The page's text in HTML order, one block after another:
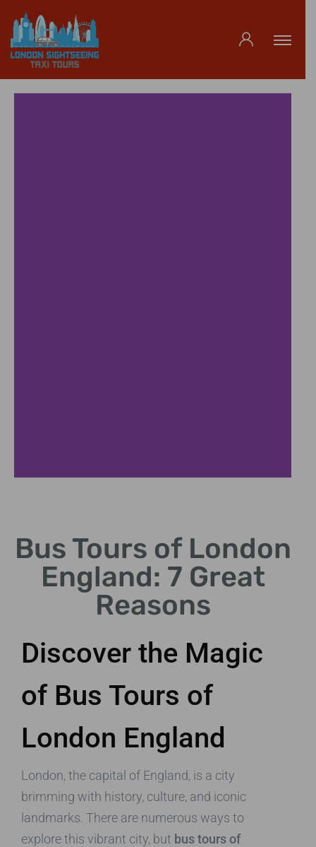
Discover landmarks like
Big Ben and Tower Bridge.
Bus Tours of London
England: 7 Great
Reasons
Discover the Magic
of Bus Tours of
London England
London, the capital of England, is a city
brimming with history, culture, and iconic
landmarks. There are numerous ways to
explore this vibrant city, but bus tours of